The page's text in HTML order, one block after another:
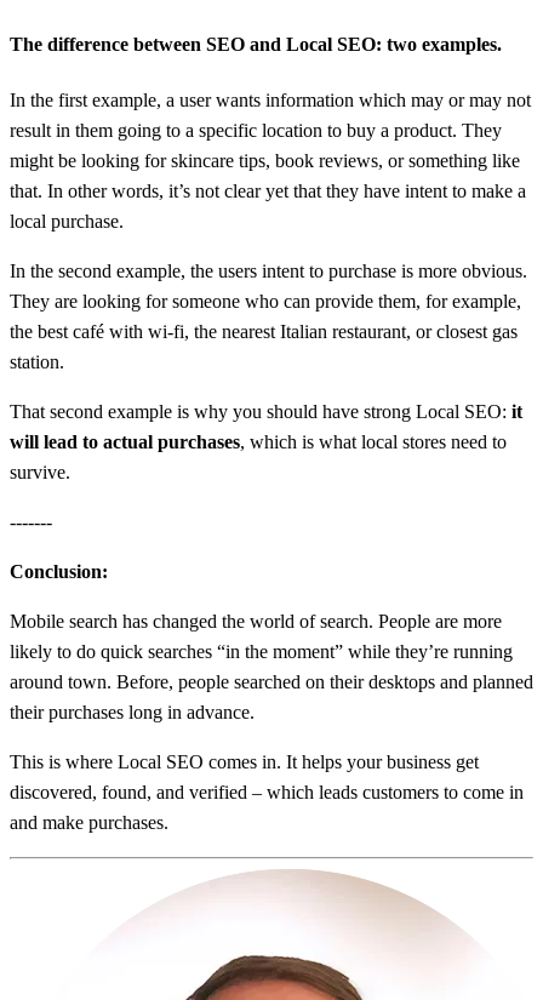
The difference between SEO and Local SEO: two examples.
In the first example, a user wants information which may or may not
result in them going to a specific location to buy a product. They
might be looking for skincare tips, book reviews, or something like
that. In other words, it’s not clear yet that they have intent to make a
local purchase.
In the second example, the users intent to purchase is more obvious.
They are looking for someone who can provide them, for example,
the best café with wi-fi, the nearest Italian restaurant, or closest gas
station.
That second example is why you should have strong Local SEO: it
will lead to actual purchases, which is what local stores need to
survive.
-------
Conclusion:
Mobile search has changed the world of search. People are more
likely to do quick searches “in the moment” while they’re running
around town. Before, people searched on their desktops and planned
their purchases long in advance.
This is where Local SEO comes in. It helps your business get
discovered, found, and verified – which leads customers to come in
and make purchases.